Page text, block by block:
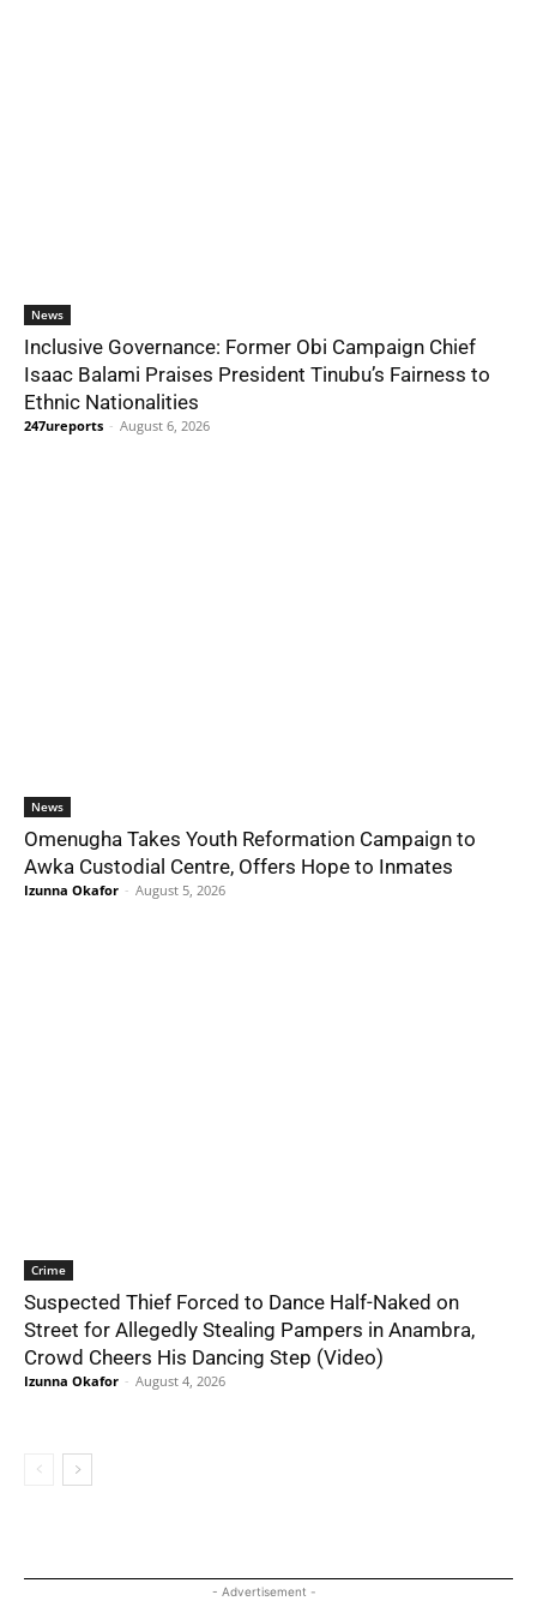
News
Inclusive Governance: Former Obi Campaign Chief
Isaac Balami Praises President Tinubu’s Fairness to
Ethnic Nationalities
247ureports - August 6, 2026
News
Omenugha Takes Youth Reformation Campaign to
Awka Custodial Centre, Offers Hope to Inmates
Izunna Okafor - August 5, 2026
Crime
Suspected Thief Forced to Dance Half-Naked on
Street for Allegedly Stealing Pampers in Anambra,
Crowd Cheers His Dancing Step (Video)
Izunna Okafor - August 4, 2026
- Advertisement -